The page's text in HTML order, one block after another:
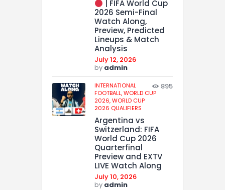
| FIFA World Cup
2026 Semi-Final
Watch Along,
Preview, Predicted
Lineups & Match
Analysis
July 12, 2026
by admin
INTERNATIONAL
FOOTBALL,WORLD CUP
2026,WORLD CUP
2026 QUALIFIERS
895
Argentina vs
Switzerland: FIFA
World Cup 2026
Quarterfinal
Preview and EXTV
LIVE Watch Along
July 10, 2026
by admin